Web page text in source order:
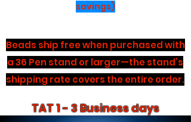
savings)
Beads ship free when purchased with
a 36 Pen stand or larger—the stand’s
shipping rate covers the entire order.
TAT 1 - 3 Business days